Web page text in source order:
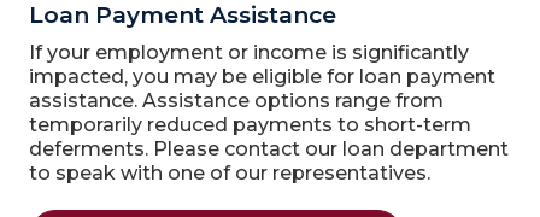
Loan Payment Assistance
If your employment or income is significantly
impacted, you may be eligible for loan payment
assistance. Assistance options range from
temporarily reduced payments to short-term
deferments. Please contact our loan department
to speak with one of our representatives.